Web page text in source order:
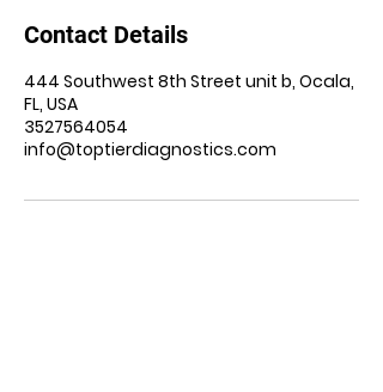
Contact Details
444 Southwest 8th Street unit b, Ocala,
FL, USA
3527564054
info@toptierdiagnostics.com